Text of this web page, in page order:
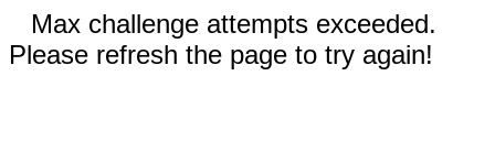
Max challenge attempts exceeded.
Please refresh the page to try again!